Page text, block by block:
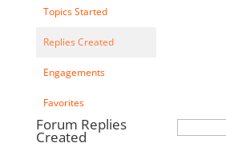
Topics Started
Replies Created
Engagements
Favorites
Forum Replies
Created